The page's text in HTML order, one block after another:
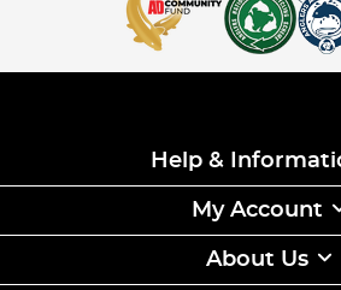
Help &
My Account
About Us